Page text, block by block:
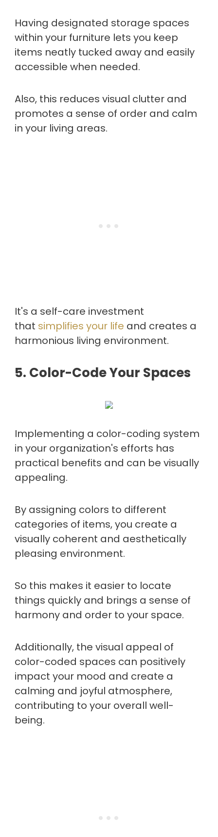
Having designated storage spaces
within your furniture lets you keep
items neatly tucked away and easily
accessible when needed.
Also, this reduces visual clutter and
promotes a sense of order and calm
in your living areas.
It's a self-care investment
that simplifies your life and creates a
harmonious living environment.
5. Color-Code Your Spaces
Implementing a color-coding system
in your organization's efforts has
practical benefits and can be visually
appealing.
By assigning colors to different
categories of items, you create a
visually coherent and aesthetically
pleasing environment.
So this makes it easier to locate
things quickly and brings a sense of
harmony and order to your space.
Additionally, the visual appeal of
color-coded spaces can positively
impact your mood and create a
calming and joyful atmosphere,
contributing to your overall well-
being.